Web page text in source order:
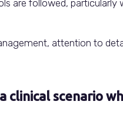
are followed, particularly
attention to
clinical scenario